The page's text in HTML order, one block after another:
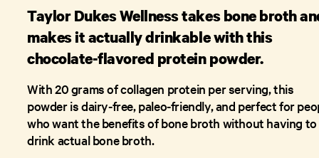
Taylor Dukes Wellness takes bone broth
makes it actually drinkable with this
chocolate-flavored protein powder.
With 20 grams of collagen protein per serving, this
powder is dairy-free, paleo-friendly, and perfect for
who want the benefits of bone broth without having to
drink actual bone broth.